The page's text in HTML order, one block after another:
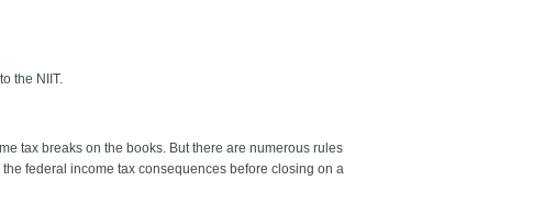
the NIIT.
tax breaks on the books. But there are numerous rules
federal income tax consequences before closing on a